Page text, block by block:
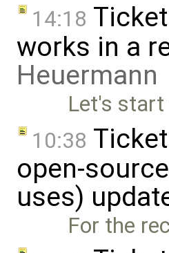
14:18 Ticket
works in a
Heuermann
Let's
10:38 Ticket
open-
uses)
For the